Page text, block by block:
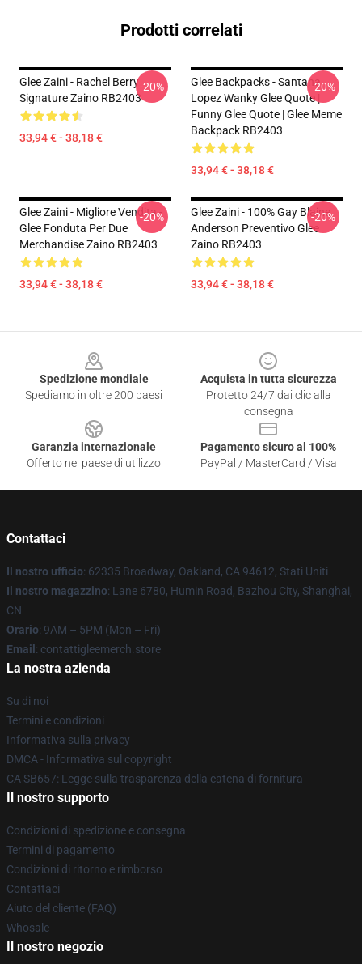
Prodotti correlati
Glee Zaini - Rachel Berry
Signature Zaino RB2403
33,94 € - 38,18 €
-20%
Glee Backpacks - Santana
Lopez Wanky Glee Quote |
Funny Glee Quote | Glee Meme
Backpack RB2403
33,94 € - 38,18 €
-20%
Glee Zaini - Migliore Vendita -
Glee Fonduta Per Due
Merchandise Zaino RB2403
33,94 € - 38,18 €
-20%
Glee Zaini - 100% Gay Blaine
Anderson Preventivo Glee
Zaino RB2403
33,94 € - 38,18 €
-20%
Spedizione mondiale
Spediamo in oltre 200 paesi
Acquista in tutta sicurezza
Protetto 24/7 dai clic alla
consegna
Garanzia internazionale
Offerto nel paese di utilizzo
Pagamento sicuro al 100%
PayPal / MasterCard / Visa
Contattaci
Il nostro ufficio: 62335 Broadway, Oakland, CA 94612, Stati Uniti
Il nostro magazzino: Lane 6780, Humin Road, Bazhou City, Shanghai,
CN
Orario: 9AM – 5PM (Mon – Fri)
Email : contattigleemerch.store
La nostra azienda
Su di noi
Termini e condizioni
Informativa sulla privacy
DMCA - Informativa sul copyright
CA SB657: Legge sulla trasparenza della catena di fornitura
Il nostro supporto
Condizioni di spedizione e consegna
Termini di pagamento
Condizioni di ritorno e rimborso
Contattaci
Aiuto del cliente (FAQ)
Whosale
Il nostro negozio